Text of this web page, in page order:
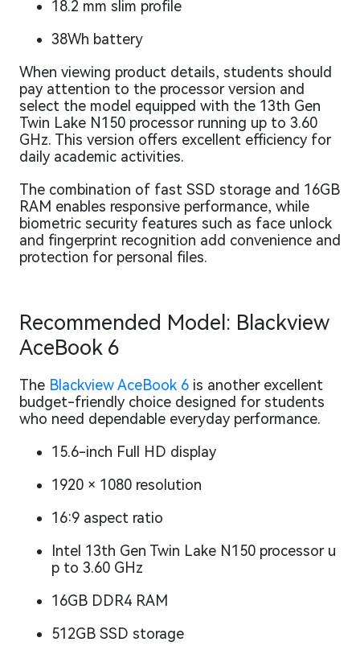
18.2 mm slim profile
38Wh battery
When viewing product details, students should
pay attention to the processor version and
select the model equipped with the 13th Gen
Twin Lake N150 processor running up to 3.60
GHz. This version offers excellent efficiency for
daily academic activities.
The combination of fast SSD storage and 16GB
RAM enables responsive performance, while
biometric security features such as face unlock
and fingerprint recognition add convenience and
protection for personal files.
Recommended Model: Blackview
AceBook 6
The Blackview AceBook 6 is another excellent
budget-friendly choice designed for students
who need dependable everyday performance.
15.6-inch Full HD display
1920 × 1080 resolution
16:9 aspect ratio
Intel 13th Gen Twin Lake N150 processor u
p to 3.60 GHz
16GB DDR4 RAM
512GB SSD storage